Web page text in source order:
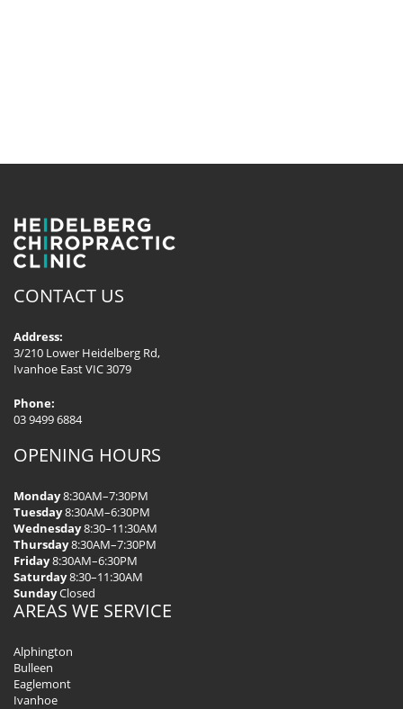
CONTACT US
Address:
3/210 Lower Heidelberg Rd,
Ivanhoe East VIC 3079
Phone:
03 9499 6884
OPENING HOURS
Monday8:30AM–7:30PM
Tuesday8:30AM–6:30PM
Wednesday8:30–11:30AM
Thursday8:30AM–7:30PM
Friday8:30AM–6:30PM
Saturday8:30–11:30AM
SundayClosed
AREAS WE SERVICE
Alphington
Bulleen
Eaglemont
Ivanhoe